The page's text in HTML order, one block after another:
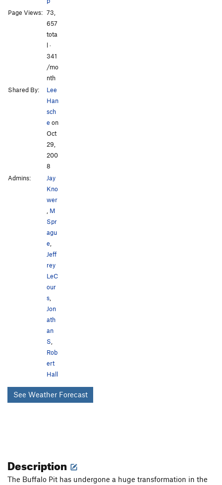
Buffalo Chips
Order Wrong?Sort Routes
Page Views: 73,
657
tota
l ·
341
/mo
nth
Shared By:
Lee
Han
sch
e on
Oct
29,
200
8
Admins:
Jay
Kno
wer
, M
Spr
agu
e,
Jeff
rey
LeC
our
s,
Jon
ath
an
S,
Rob
ert
Hall
See Weather Forecast
Description
The Buffalo Pit has undergone a huge transformation in the